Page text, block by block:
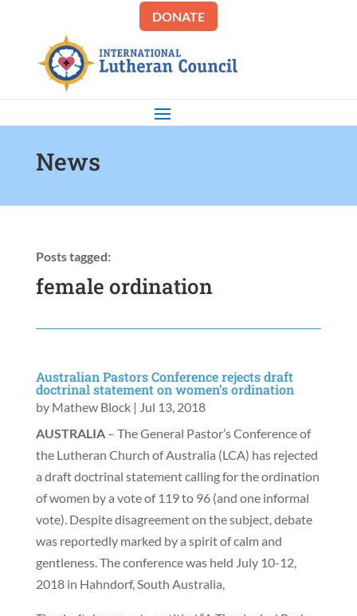
DONATE
News
Posts tagged:
female ordination
Australian Pastors Conference rejects draft
doctrinal statement on women’s ordination
by Mathew Block| Jul 13, 2018
AUSTRALIA– The General Pastor’s Conference of
the Lutheran Church of Australia (LCA) has rejected
a draft doctrinal statement calling for the ordination
of women by a vote of 119 to 96 (and one informal
vote). Despite disagreement on the subject, debate
was reportedly marked by a spirit of calm and
gentleness. The conference was held July 10-12,
2018 in Hahndorf, South Australia,